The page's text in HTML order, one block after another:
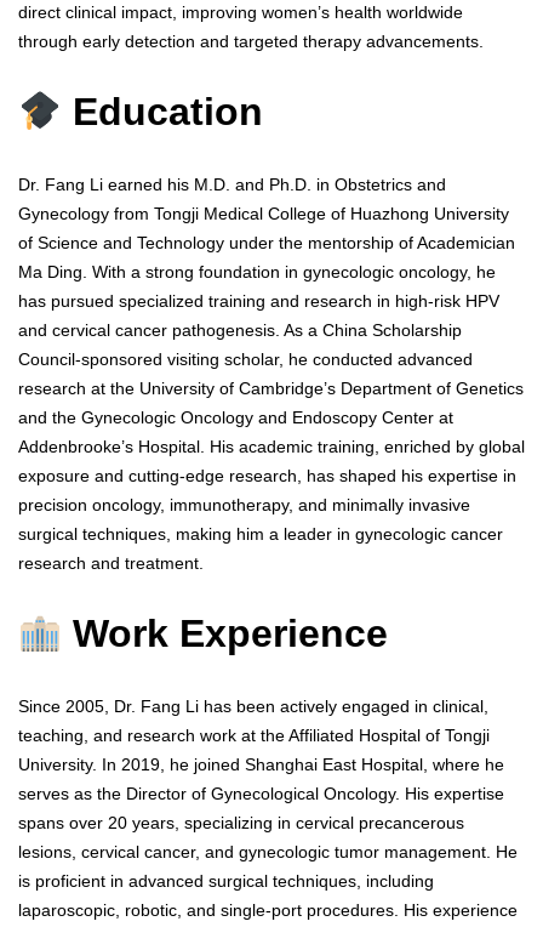
direct clinical impact, improving women’s health worldwide
through early detection and targeted therapy advancements.
Education
Dr. Fang Li earned his M.D. and Ph.D. in Obstetrics and
Gynecology from Tongji Medical College of Huazhong University
of Science and Technology under the mentorship of Academician
Ma Ding. With a strong foundation in gynecologic oncology, he
has pursued specialized training and research in high-risk HPV
and cervical cancer pathogenesis. As a China Scholarship
Council-sponsored visiting scholar, he conducted advanced
research at the University of Cambridge’s Department of Genetics
and the Gynecologic Oncology and Endoscopy Center at
Addenbrooke’s Hospital. His academic training, enriched by global
exposure and cutting-edge research, has shaped his expertise in
precision oncology, immunotherapy, and minimally invasive
surgical techniques, making him a leader in gynecologic cancer
research and treatment.
Work Experience
Since 2005, Dr. Fang Li has been actively engaged in clinical,
teaching, and research work at the Affiliated Hospital of Tongji
University. In 2019, he joined Shanghai East Hospital, where he
serves as the Director of Gynecological Oncology. His expertise
spans over 20 years, specializing in cervical precancerous
lesions, cervical cancer, and gynecologic tumor management. He
is proficient in advanced surgical techniques, including
laparoscopic, robotic, and single-port procedures. His experience